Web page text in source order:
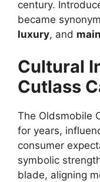
century.
became
luxury, and
Cultural
Cutlass
The Oldsmobile
for years,
consumer
symbolic
blade, aligning